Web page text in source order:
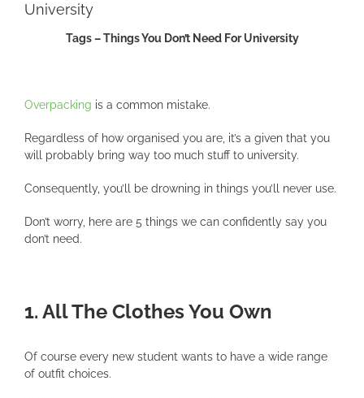
University
Tags – Things You Don’t Need For University
Overpacking is a common mistake.
Regardless of how organised you are, it’s a given that you
will probably bring way too much stuff to university.
Consequently, you’ll be drowning in things you’ll never use.
Don’t worry, here are 5 things we can confidently say you
don’t need.
1. All The Clothes You Own
Of course every new student wants to have a wide range
of outfit choices.